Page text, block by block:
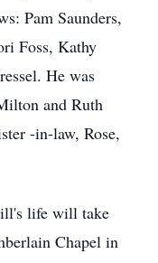
Pam Saunders,
Foss, Kathy
He was
and Ruth
-in-law, Rose,
life will take
Chapel in